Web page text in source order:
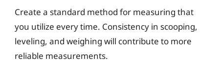
Create a standard method for measuring that
you utilize every time. Consistency in scooping,
leveling, and weighing will contribute to more
reliable measurements.